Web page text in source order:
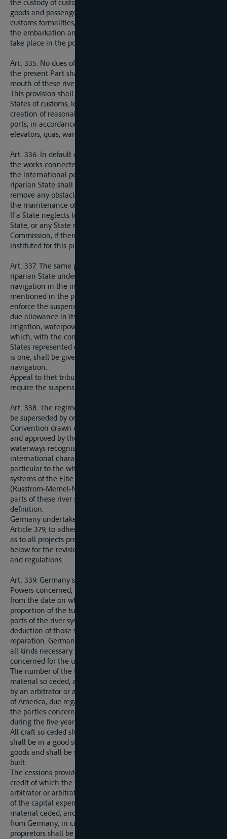
the custody of custom agents. When the river forms a frontier
goods and passengers in transit shall be exempt from all
customs formalities, the loading and unloading of goods, and
the embarkation and disembarkation of passengers, shall only
take place in the ports specified by the riparian States.
Art. 335. No dues of any kind other than those provided for in
the present Part shall be levied along the course or at the
mouth of these rivers.
This provision shall not prevent the fixing by the riparian
States of customs, local octroi or consumtion duties, or the
creation of reasonable and uniform charges levied in the
ports, in accordance with public tariffs, for the use of cranes,
elevators, quas, warehouses, etc.
Art. 336. In default of any special organisation for carrying out
the works connected with the upkeep and improvement of
the international portion of an navigable system, each
riparian State shall be bound to take suitable measures to
remove any obstacle or danger to navigation and to ensure
the maintenance of good conditions of navigation.
If a State neglects to comply with this obligation any riparian
State, or any State represented on the International
Commission, if there is one, may appeal to the tribunal
instituted for this purposes by the League of Nations.
Art. 337. The same procedure shall be followed in the case of a
riparian State undertaking any works of a nature to impede
navigation in the international section. The tribunal
mentioned in the preceding Article shall be entitled to
enforce the suspension or suppression of such works, making
due allowance in its decisions for all rights in connection with
irrigation, waterpower, fisheries, and other national interests,
which, with the consent of all riparian States or of all the
States represented on the International Commission, if there
is one, shall be given priority over the requirements of
navigation.
Appeal to thet tribunal of the League of Nations does not
require the suspension of the works.
Art. 338. The regime set out in Articles 332 to 337 above shall
be superseded by one to be laid down in a General
Convention drawn up by the Allied and Associated Powers,
and approved by the League of Nations, relating to the
waterways recognised in such Convention as having an
international character. This Convention shall apply in
particular to the whole or part of the above-mentioned river
systems of the Elbe (Labe), the Oder (Odra), the Niemen
(Russtrom-Memel-Niemen), and the Danube, and such other
parts of these river systems as may be covered by a general
definition.
Germany undertakes, in accordance with the provisions of
Article 379, to adhere to the said General Convention as well
as to all projects prepared in accordance with Article 343
below for the revision of existing international agreements
and regulations.
Art. 339. Germany shall cede to the Allied and Associated
Powers concerned, within a maximum period of three months
from the date on which notification shall be given her, a
proportion of the tug and vessels remaining registered in the
ports of the river systems referred to in Article 331 after the
deduction of those surrendered by way of restitution or
reparation. Germany shall in the same way cede material of
all kinds necessary to the Alied and Associated Powers
concerned for the utilisation of those river systems.
The number of the tugs and boats, and the amount of the
material so ceded, and their distribution, shall be determined
by an arbitrator or arbitrators nominated by the United States
of America, due regard being had too be legitimate nees of
the parties concerned, and partularly to the shipping traffic
during the five years preceding the war.
All craft so ceded shall be provided with their fittings and gear,
shall be in a good state of repair and in condition to carry
goods and shall be selected from among those most recently
built.
The cessions provided for in the present Article shall entail a
credit of which the total amount, settled in a lump sum by the
arbitrator or arbitrators, shall not in any case exceed the value
of the capital expended in the initial establishment of the
material ceded, and shall be set off against the total sums due
from Germany, in cinsequence, the indemnification of the
propiretors shall be a matter for Germany to deal with.